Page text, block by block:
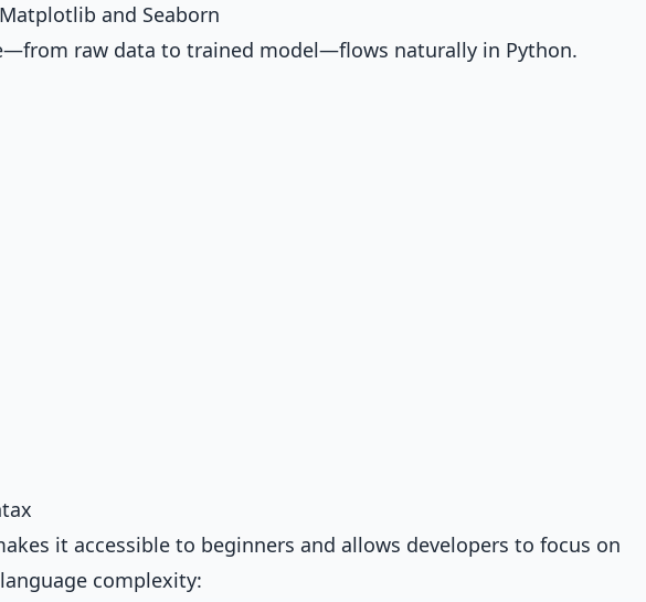
and Seaborn
raw data to trained model—flows naturally in Python.
it accessible to beginners and allows developers to focus on
complexity: